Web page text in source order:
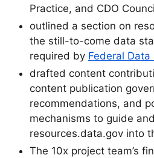
Practice, and CDO
outlined a section on
the still-to-come data
required by Federal Data
drafted content
content publication
recommendations, and
mechanisms to guide
resources.data.gov into
The 10x project team’s